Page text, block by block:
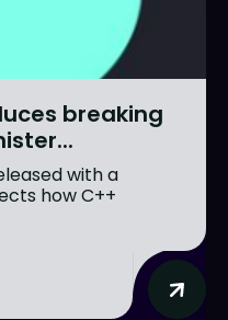
breaking
with a
how C++